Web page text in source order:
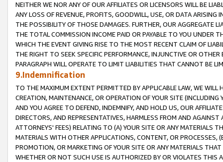
NEITHER WE NOR ANY OF OUR AFFILIATES OR LICENSORS WILL BE
ANY LOSS OF REVENUE, PROFITS, GOODWILL, USE, OR DATA ARISING
THE POSSIBILITY OF THOSE DAMAGES. FURTHER, OUR AGGREGATE
THE TOTAL COMMISSION INCOME PAID OR PAYABLE TO YOU UNDER
WHICH THE EVENT GIVING RISE TO THE MOST RECENT CLAIM OF
THE RIGHT TO SEEK SPECIFIC PERFORMANCE, INJUNCTIVE OR
PARAGRAPH WILL OPERATE TO LIMIT LIABILITIES THAT CANNOT BE
9.Indemnification
TO THE MAXIMUM EXTENT PERMITTED BY APPLICABLE LAW, WE WILL
CREATION, MAINTENANCE, OR OPERATION OF YOUR SITE (INCLUDING
AND YOU AGREE TO DEFEND, INDEMNIFY, AND HOLD US, OUR
DIRECTORS, AND REPRESENTATIVES, HARMLESS FROM AND
ATTORNEYS' FEES) RELATING TO (A) YOUR SITE OR ANY MATERIALS
MATERIALS WITH OTHER APPLICATIONS, CONTENT, OR PROCESSES,
PROMOTION, OR MARKETING OF YOUR SITE OR ANY MATERIALS
WHETHER OR NOT SUCH USE IS AUTHORIZED BY OR VIOLATES THIS